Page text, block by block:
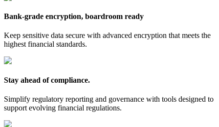
Bank-grade encryption, boardroom ready
Keep sensitive data secure with advanced encryption that meets the
highest financial standards.
Stay ahead of compliance.
Simplify regulatory reporting and governance with tools designed to
support evolving financial regulations.